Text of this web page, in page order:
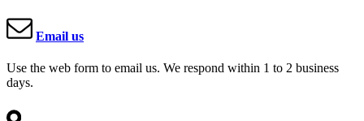
Email us
Use the web form to email us. We respond within 1 to 2 business
days.